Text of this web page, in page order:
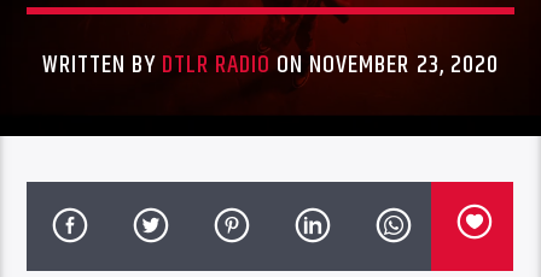
WRITTEN BYDTLR RADIO ON NOVEMBER 23, 2020